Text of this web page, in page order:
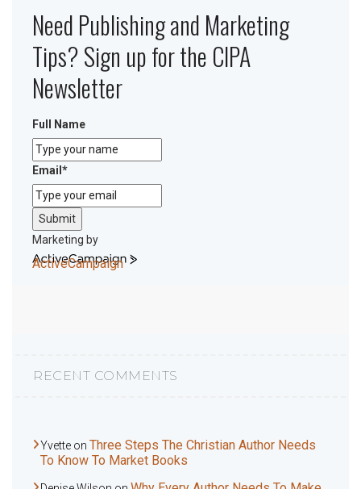
Need Publishing and Marketing
Tips? Sign up for the CIPA
Newsletter
Full Name
Email*
Submit
Marketing by
ActiveCampaign
RECENT COMMENTS
Yvette on Three Steps The Christian Author Needs
To Know To Market Books